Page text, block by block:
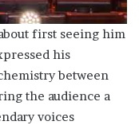
first seeing him
his
between
the audience a
voices